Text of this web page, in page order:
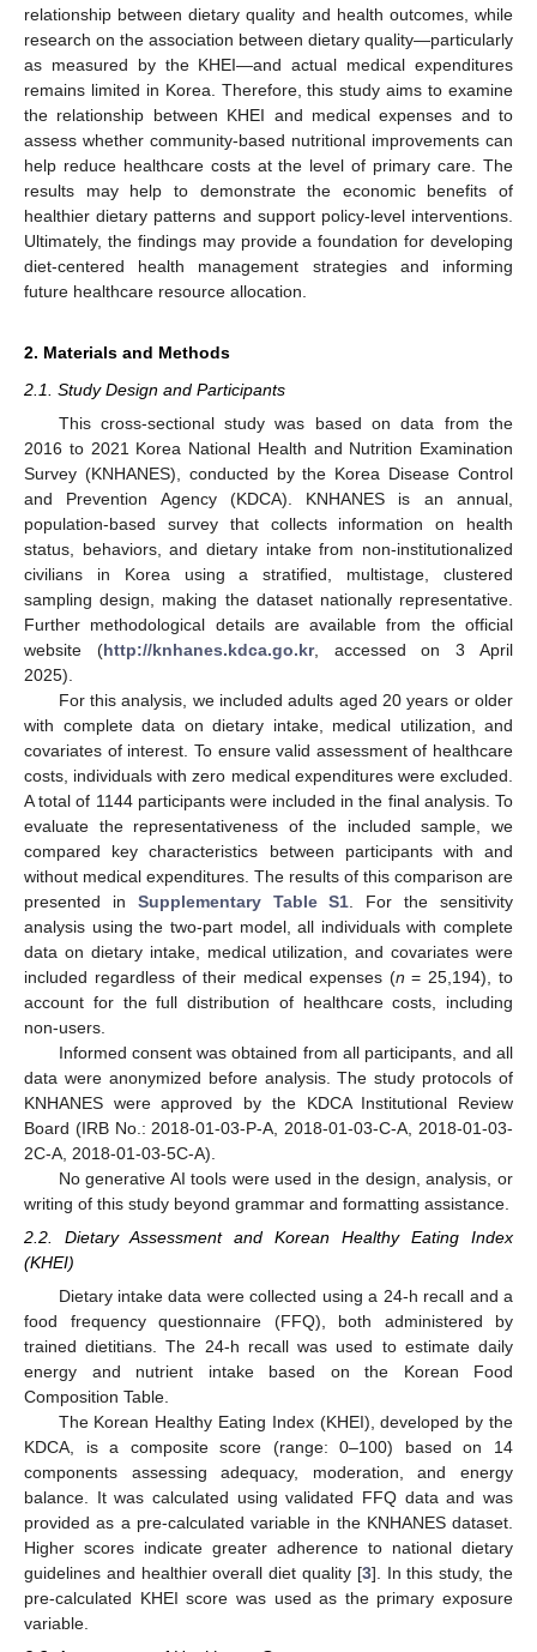
relationship between dietary quality and health outcomes, while
research on the association between dietary quality—particularly
as measured by the KHEI—and actual medical expenditures
remains limited in Korea. Therefore, this study aims to examine
the relationship between KHEI and medical expenses and to
assess whether community-based nutritional improvements can
help reduce healthcare costs at the level of primary care. The
results may help to demonstrate the economic benefits of
healthier dietary patterns and support policy-level interventions.
Ultimately, the findings may provide a foundation for developing
diet-centered health management strategies and informing
future healthcare resource allocation.
2. Materials and Methods
2.1. Study Design and Participants
This cross-sectional study was based on data from the
2016 to 2021 Korea National Health and Nutrition Examination
Survey (KNHANES), conducted by the Korea Disease Control
and Prevention Agency (KDCA). KNHANES is an annual,
population-based survey that collects information on health
status, behaviors, and dietary intake from non-institutionalized
civilians in Korea using a stratified, multistage, clustered
sampling design, making the dataset nationally representative.
Further methodological details are available from the official
website (http://knhanes.kdca.go.kr, accessed on 3 April
2025).
For this analysis, we included adults aged 20 years or older
with complete data on dietary intake, medical utilization, and
covariates of interest. To ensure valid assessment of healthcare
costs, individuals with zero medical expenditures were excluded.
A total of 1144 participants were included in the final analysis. To
evaluate the representativeness of the included sample, we
compared key characteristics between participants with and
without medical expenditures. The results of this comparison are
presented in Supplementary Table S1 . For the sensitivity
analysis using the two-part model, all individuals with complete
data on dietary intake, medical utilization, and covariates were
included regardless of their medical expenses (n = 25,194), to
account for the full distribution of healthcare costs, including
non-users.
Informed consent was obtained from all participants, and all
data were anonymized before analysis. The study protocols of
KNHANES were approved by the KDCA Institutional Review
Board (IRB No.: 2018-01-03-P-A, 2018-01-03-C-A, 2018-01-03-
2C-A, 2018-01-03-5C-A).
No generative AI tools were used in the design, analysis, or
writing of this study beyond grammar and formatting assistance.
2.2. Dietary Assessment and Korean Healthy Eating Index
(KHEI)
Dietary intake data were collected using a 24-h recall and a
food frequency questionnaire (FFQ), both administered by
trained dietitians. The 24-h recall was used to estimate daily
energy and nutrient intake based on the Korean Food
Composition Table.
The Korean Healthy Eating Index (KHEI), developed by the
KDCA, is a composite score (range: 0–100) based on 14
components assessing adequacy, moderation, and energy
balance. It was calculated using validated FFQ data and was
provided as a pre-calculated variable in the KNHANES dataset.
Higher scores indicate greater adherence to national dietary
guidelines and healthier overall diet quality [3]. In this study, the
pre-calculated KHEI score was used as the primary exposure
variable.